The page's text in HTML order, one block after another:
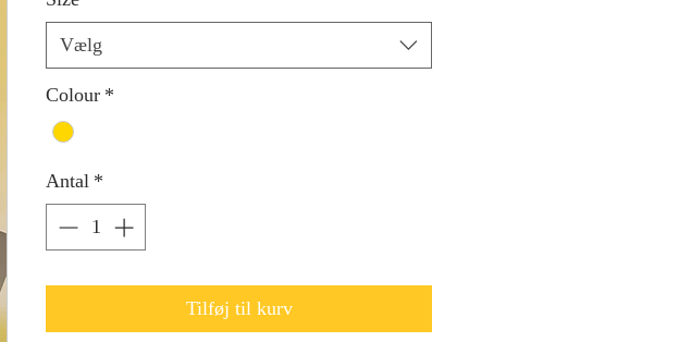
Vælg
Colour *
Antal *
Tilføj til kurv